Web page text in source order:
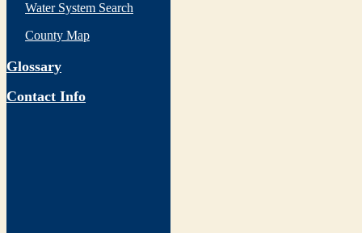
Water System Search
County Map
Glossary
Contact Info